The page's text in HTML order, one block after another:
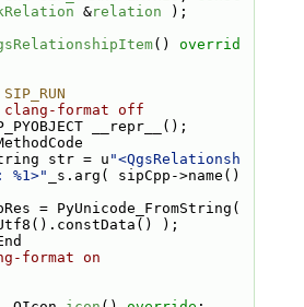
&relation );
() overrid
format off
__repr__();
str = u
"<QgsRelationsh
_s.arg( sipCpp->name()
= PyUnicode_FromString(
);
format on